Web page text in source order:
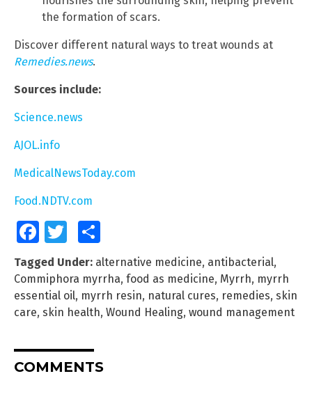
the formation of scars.
Discover different natural ways to treat wounds at
Remedies.news.
Sources include:
Science.news
AJOL.info
MedicalNewsToday.com
Food.NDTV.com
FacebookTwitter
Tagged Under: alternative medicine, antibacterial,
Commiphora myrrha, food as medicine, Myrrh, myrrh
essential oil, myrrh resin, natural cures, remedies, skin
care, skin health, Wound Healing, wound management
COMMENTS